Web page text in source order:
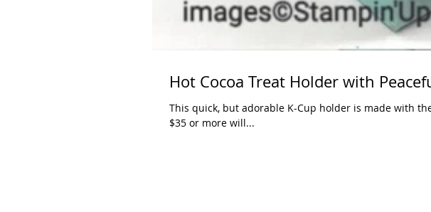
Hot Cocoa Treat Holder with
This quick, but adorable K-Cup holder is made with
$35 or more will...